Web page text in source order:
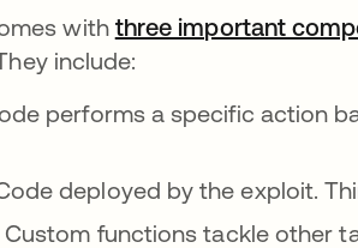
with three important
include:
performs a specific action
deployed by the exploit.
Custom functions tackle other